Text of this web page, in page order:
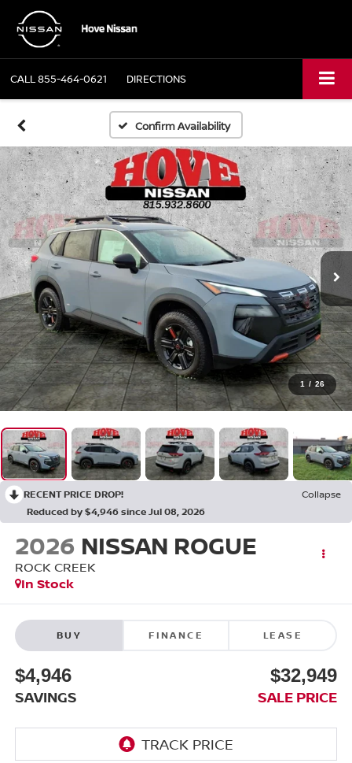
CALL855-464-0621 DIRECTIONS
Confirm Availability
1 / 26
RECENT PRICE DROP!
Collapse
Reduced by $4,946 since Jul 08, 2026
2026 NISSAN ROGUE
ROCK CREEK
In Stock
BUY FINANCE LEASE
$4,946
SAVINGS
$32,949
SALE PRICE